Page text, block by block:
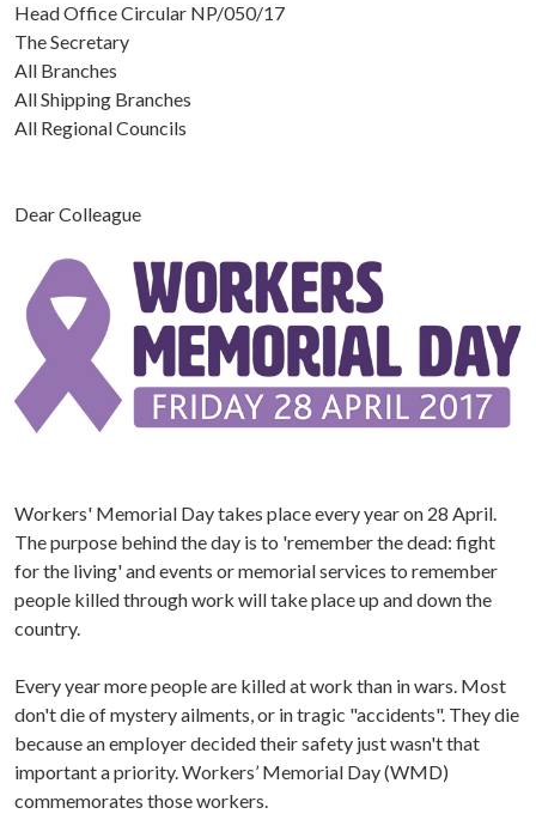
Head Office Circular NP/050/17
The Secretary
All Branches
All Shipping Branches
All Regional Councils
Dear Colleague
Workers' Memorial Day takes place every year on 28 April.
The purpose behind the day is to 'remember the dead: fight
for the living' and events or memorial services to remember
people killed through work will take place up and down the
country.
Every year more people are killed at work than in wars. Most
don't die of mystery ailments, or in tragic "accidents". They die
because an employer decided their safety just wasn't that
important a priority. Workers’ Memorial Day (WMD)
commemorates those workers.